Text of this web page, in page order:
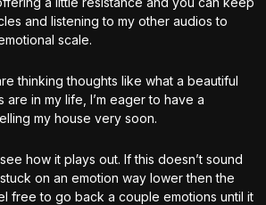
and listening to my other audios to
scale.
thinking thoughts like what a beautiful
are in my life, I’m eager to have a
my house very soon.
how it plays out. If this doesn’t sound
on an emotion way lower then the
free to go back a couple emotions until it